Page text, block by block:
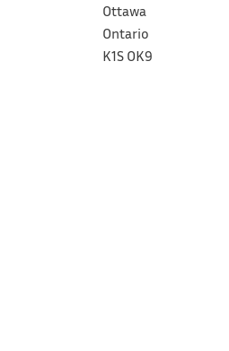
Ottawa
Ontario
K1S OK9